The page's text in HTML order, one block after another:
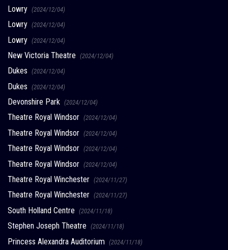
Lowry (2024/12/04)
Lowry (2024/12/04)
Lowry (2024/12/04)
New Victoria Theatre (2024/12/04)
Dukes (2024/12/04)
Dukes (2024/12/04)
Devonshire Park (2024/12/04)
Theatre Royal Windsor (2024/12/04)
Theatre Royal Windsor (2024/12/04)
Theatre Royal Windsor (2024/12/04)
Theatre Royal Windsor (2024/12/04)
Theatre Royal Winchester (2024/11/27)
Theatre Royal Winchester (2024/11/27)
South Holland Centre (2024/11/18)
Stephen Joseph Theatre (2024/11/18)
Princess Alexandra Auditorium (2024/11/18)